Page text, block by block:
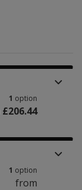
1 option
£206.44
1 option
from